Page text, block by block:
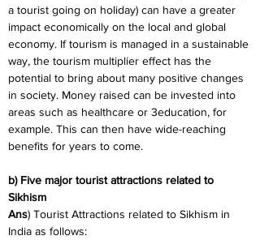
a tourist going on holiday) can have a greater
impact economically on the local and global
economy. If tourism is managed in a sustainable
way, the tourism multiplier effect has the
potential to bring about many positive changes
in society. Money raised can be invested into
areas such as healthcare or 3education, for
example. This can then have wide-reaching
benefits for years to come.
b) Five major tourist attractions related to
Sikhism
Ans) Tourist Attractions related to Sikhism in
India as follows: